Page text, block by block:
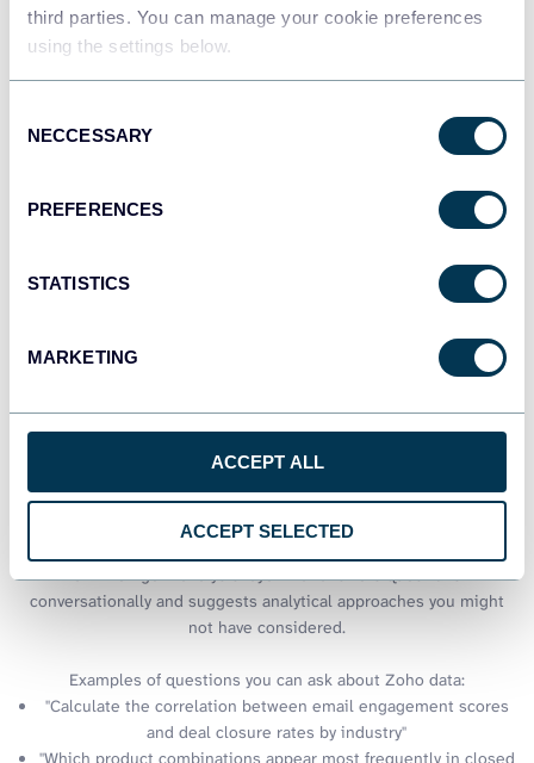
third parties. You can manage your cookie preferences
using the settings below.
Selection
NECCESSARY
PREFERENCES
STATISTICS
MARKETING
ACCEPT ALL
ACCEPT SELECTED
All-in-one marketing dashboard
Talk to AI about your Zoho CRM
data
Excel delivers powerful analysis capabilities, but sometimes you
need quick insights without building complex formulas or pivot
an intelligent analysis layer that answers questions
conversationally and suggests analytical approaches you might
not have considered.
Examples of questions you can ask about Zoho data:
"Calculate the correlation between email engagement scores
and deal closure rates by industry"
"Which product combinations appear most frequently in closed